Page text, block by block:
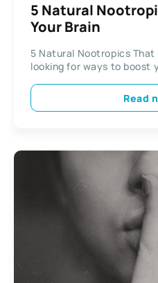
5 Natural
Your Brain
5 Natural Nootropics That
looking for ways to boost
Read